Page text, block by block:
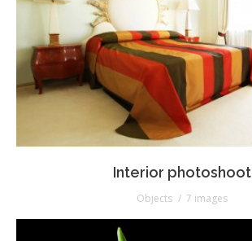
Interior photoshoot
Objects 7 images